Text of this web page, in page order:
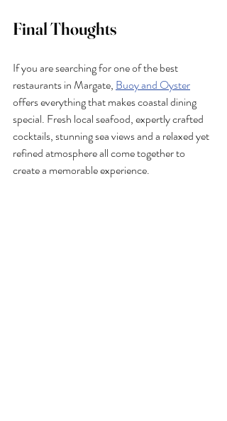
Final Thoughts
If you are searching for one of the best
restaurants in Margate, Buoy and Oyster
offers everything that makes coastal dining
special. Fresh local seafood, expertly crafted
cocktails, stunning sea views and a relaxed yet
refined atmosphere all come together to
create a memorable experience.